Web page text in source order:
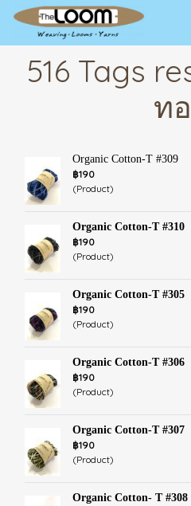
516 Tags
ท
Organic Cotton-T #309
฿190
(Product)
Organic Cotton-T #310
฿190
(Product)
Organic Cotton-T #305
฿190
(Product)
Organic Cotton-T #306
฿190
(Product)
Organic Cotton-T #307
฿190
(Product)
Organic Cotton- T #308